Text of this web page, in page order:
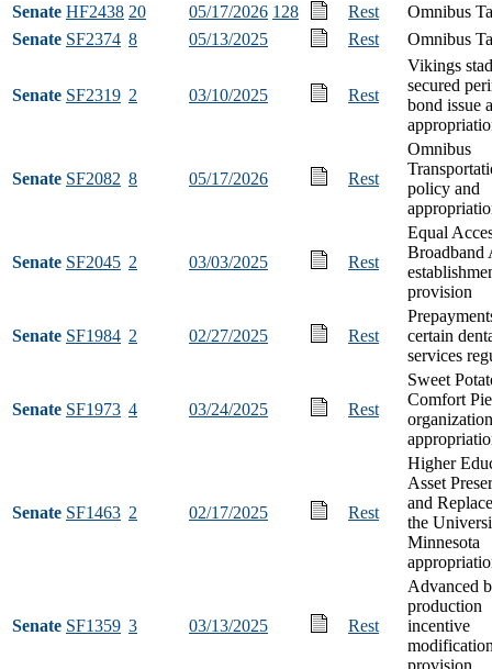
Senate HF2438 20 05/17/2026 128 Rest
Omnibus
Senate SF2374 8 05/13/2025 Rest Omnibus
Senate SF2319 2 03/10/2025 Rest
Vikings
secured
bond issue
Senate SF2082 8 05/17/2026 Rest
Omnibus
policy and
Senate SF2045 2 03/03/2025 Rest
Equal
Broadband
provision
Senate SF1984 2 02/27/2025 Rest
certain
services
Senate SF1973 4 03/24/2025 Rest
Sweet
Comfort Pie
organization
Senate SF1463 2 02/17/2025 Rest
Higher
Asset
and
the
Minnesota
Senate SF1359 3 03/13/2025 Rest
Advanced
production
incentive
provision